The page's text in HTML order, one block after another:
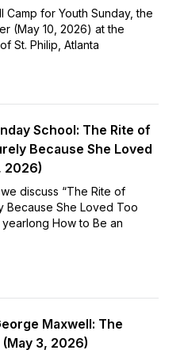
Camp for Youth Sunday, the
(May 10, 2026) at the
St. Philip, Atlanta
School: The Rite of
Because She Loved
2026)
discuss “The Rite of
Because She Loved Too
How to Be an
Maxwell: The
3, 2026)